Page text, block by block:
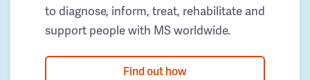
to diagnose, inform, treat, rehabilitate and
support people with MS worldwide.
Find out how